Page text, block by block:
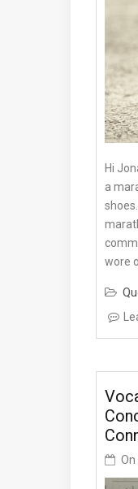
Hi
a
wore
On